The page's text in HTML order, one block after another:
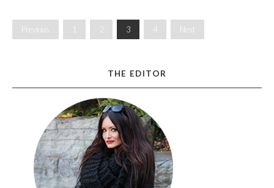
Previous 1 2 3 4 Next
THE EDITOR